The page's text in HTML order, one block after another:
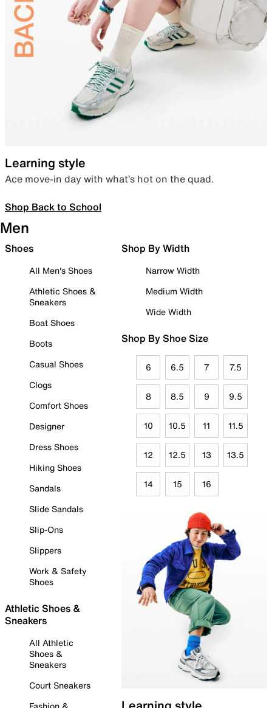
Learning style
Ace move-in day with what’s hot on the quad.
Shop Back to School
Men
Shoes
All Men's Shoes
Athletic Shoes &
Sneakers
Boat Shoes
Boots
Casual Shoes
Clogs
Comfort Shoes
Designer
Dress Shoes
Hiking Shoes
Sandals
Slide Sandals
Slip-Ons
Slippers
Work & Safety
Shoes
Athletic Shoes &
Sneakers
All Athletic
Shoes &
Sneakers
Court Sneakers
Shop By Width
Narrow Width
Medium Width
Wide Width
Shop By Shoe Size
6 6.5 7 7.5
8 8.5 9 9.5
10 10.5 11 11.5
12 12.5 13 13.5
14 15 16